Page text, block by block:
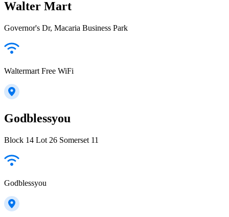
Walter Mart
Governor's Dr, Macaria Business Park
Waltermart Free WiFi
Godblessyou
Block 14 Lot 26 Somerset 11
Godblessyou